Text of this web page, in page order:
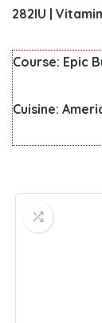
282IU |
Course: Epic
Cuisine: